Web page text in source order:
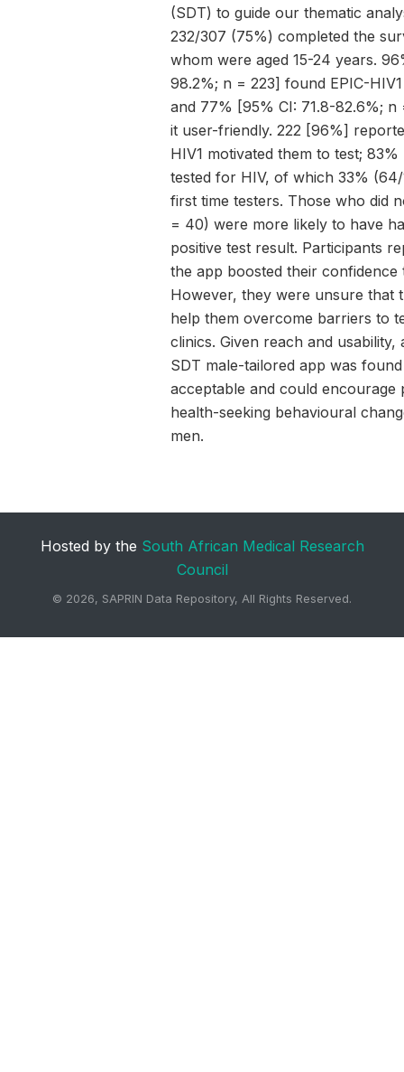
(SDT) to guide our thematic
232/307 (75%) completed the
whom were aged 15-24 years.
98.2%; n = 223] found EPIC-
and 77% [95% CI: 71.8-82.6%; n
it user-friendly. 222 [96%]
HIV1 motivated them to test; 83%
tested for HIV, of which 33%
first time testers. Those who did
= 40) were more likely to have
positive test result. Participants
the app boosted their confidence
However, they were unsure that
help them overcome barriers to
clinics. Given reach and usability,
SDT male-tailored app was
acceptable and could encourage
health-seeking behavioural
men.
Hosted by the South African Medical Research
Council
© 2026, SAPRIN Data Repository, All Rights Reserved.